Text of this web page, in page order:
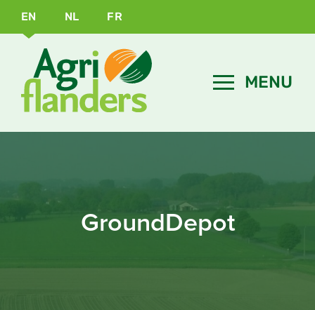
EN NL FR
GroundDepot